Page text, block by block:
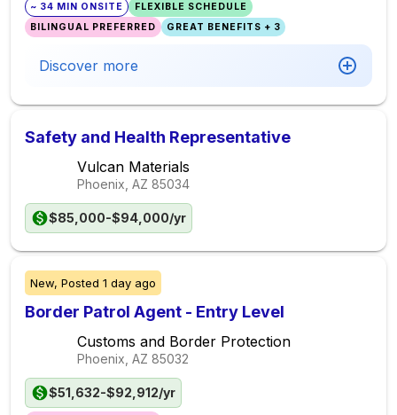
~ 34 MIN ONSITE
FLEXIBLE SCHEDULE
BILINGUAL PREFERRED
GREAT BENEFITS + 3
Discover more
Safety and Health Representative
Vulcan Materials
Phoenix, AZ 85034
$85,000-$94,000/yr
New, Posted 1 day ago
Border Patrol Agent - Entry Level
Customs and Border Protection
Phoenix, AZ 85032
$51,632-$92,912/yr